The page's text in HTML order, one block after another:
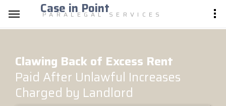
Case in Point
PARALEGAL SERVICES
Clawing Back of Excess Rent
Paid After Unlawful Increases
Charged by Landlord